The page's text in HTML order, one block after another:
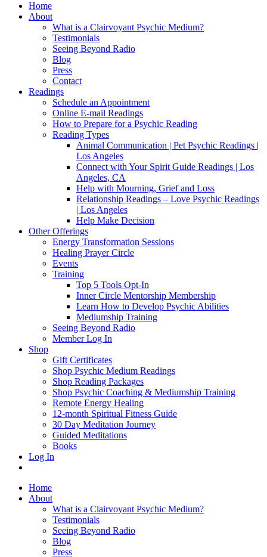
Home
About
What is a Clairvoyant Psychic Medium?
Testimonials
Seeing Beyond Radio
Blog
Press
Contact
Readings
Schedule an Appointment
Online E-mail Readings
How to Prepare for a Psychic Reading
Reading Types
Animal Communication | Pet Psychic Readings |
Los Angeles
Connect with Your Spirit Guide Readings | Los
Angeles, CA
Help with Mourning, Grief and Loss
Relationship Readings – Love Psychic Readings
| Los Angeles
Help Make Decision
Other Offerings
Energy Transformation Sessions
Healing Prayer Circle
Events
Training
Top 5 Tools Opt-In
Inner Circle Mentorship Membership
Learn How to Develop Psychic Abilities
Mediumship Training
Seeing Beyond Radio
Member Log In
Shop
Gift Certificates
Shop Psychic Medium Readings
Shop Reading Packages
Shop Psychic Coaching & Mediumship Training
Remote Energy Healing
12-month Spiritual Fitness Guide
30 Day Meditation Journey
Guided Meditations
Books
Log In
Home
About
What is a Clairvoyant Psychic Medium?
Testimonials
Seeing Beyond Radio
Blog
Press